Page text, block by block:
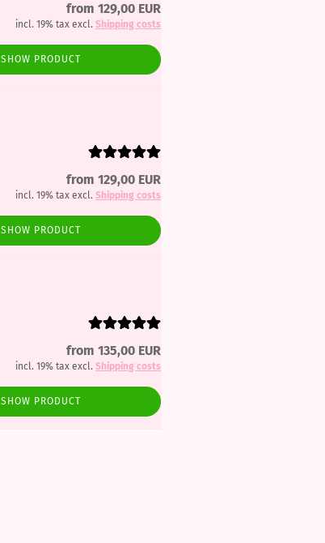
from 129,00 EUR
incl. 19% tax excl. Shipping costs
SHOW PRODUCT
from 129,00 EUR
incl. 19% tax excl. Shipping costs
SHOW PRODUCT
from 135,00 EUR
incl. 19% tax excl. Shipping costs
SHOW PRODUCT